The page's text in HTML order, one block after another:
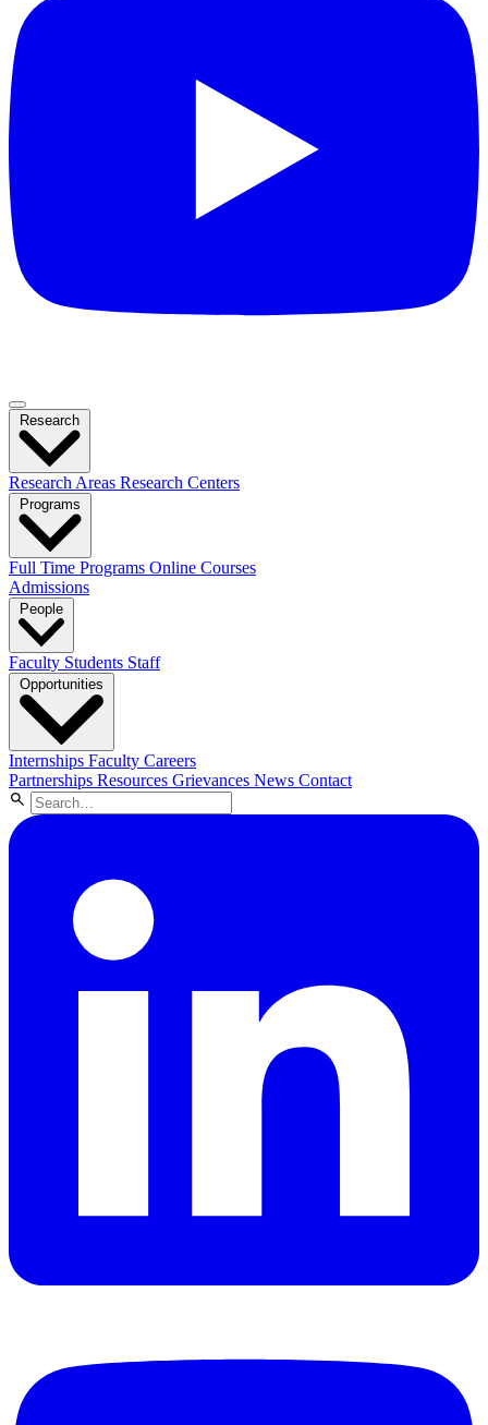
Research Areas Research Centers
Full Time Programs Online Courses
Admissions
Faculty Students Staff
Internships Faculty Careers
Partnerships Resources Grievances News Contact